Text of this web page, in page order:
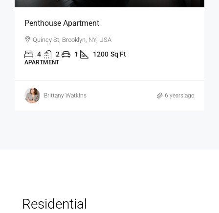
Confortable And Ample Apartment
Fulton St, Brooklyn, NY, USA
4 2 1 1200 Sq Ft
APARTMENT
Vincent Fuller 6 years ago
Residential